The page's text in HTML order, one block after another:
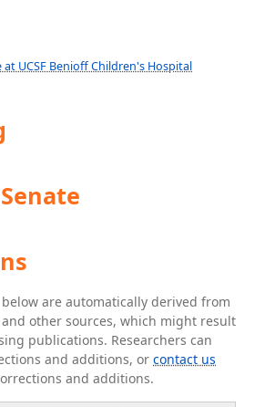
at UCSF Benioff Children's Hospital
are automatically derived from
and other sources, which might result
publications. Researchers can
and additions, orcontact us
and additions.